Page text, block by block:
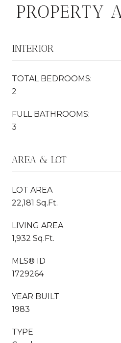
PROPERTY
INTERIOR
TOTAL BEDROOMS:
2
FULL BATHROOMS:
3
AREA & LOT
LOT AREA
22,181 Sq.Ft.
LIVING AREA
1,932 Sq.Ft.
MLS® ID
1729264
YEAR BUILT
1983
TYPE